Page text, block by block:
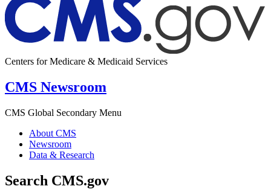
Centers for Medicare & Medicaid Services
CMS Newsroom
CMS Global Secondary Menu
About CMS
Newsroom
Data & Research
Search CMS.gov